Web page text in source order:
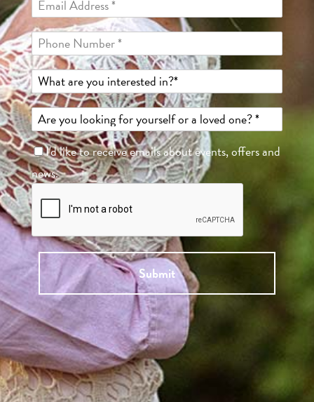
I'd like to receive emails about events, offers and
news.
Submit